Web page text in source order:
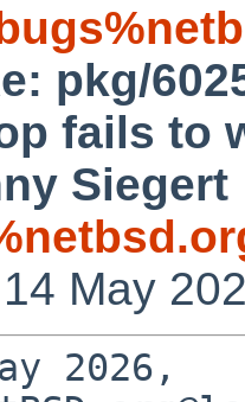
pkg/
fails to
Siegert
May
2026,